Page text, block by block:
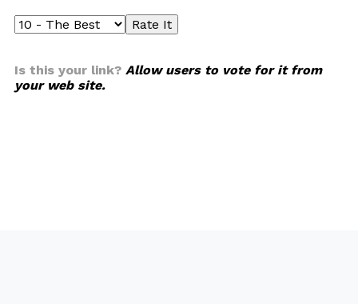
Is this your link? Allow users to vote for it from
your web site.